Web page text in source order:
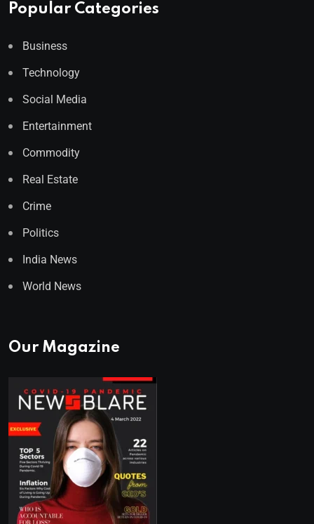
Popular Categories
Business
Technology
Social Media
Entertainment
Commodity
Real Estate
Crime
Politics
India News
World News
Our Magazine